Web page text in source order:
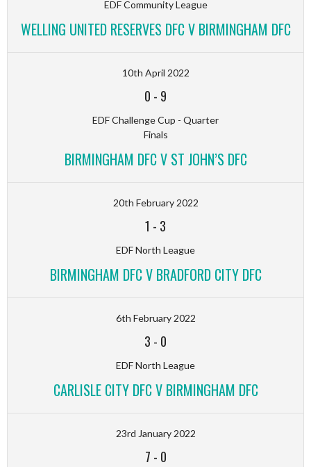
EDF Community League
WELLING UNITED RESERVES DFC V BIRMINGHAM DFC
10th April 2022
0 - 9
EDF Challenge Cup - Quarter
Finals
BIRMINGHAM DFC V ST JOHN’S DFC
20th February 2022
1 - 3
EDF North League
BIRMINGHAM DFC V BRADFORD CITY DFC
6th February 2022
3 - 0
EDF North League
CARLISLE CITY DFC V BIRMINGHAM DFC
23rd January 2022
7 - 0